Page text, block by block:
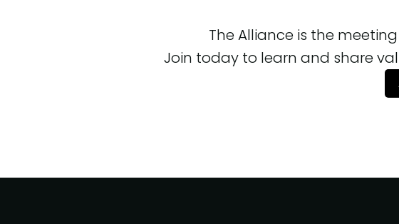
The Alliance is the
Join today to learn and share